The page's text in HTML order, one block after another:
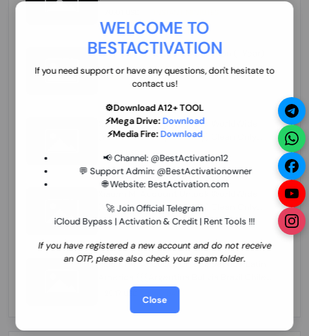
WELCOME TO
BESTACTIVATION
If you need support or have any questions, don't hesitate to
contact us!
⚙️Download A12+ TOOL
⚡Mega Drive: Download
⚡Media Fire: Download
📢 Channel: @BestActivation12
💬 Support Admin: @BestActivationowner
🌐 Website: BestActivation.com
🚀 Join Official Telegram
iCloud Bypass | Activation & Credit | Rent Tools !!!
If you have registered a new account and do not receive
an OTP, please also check your spam folder.
Close
ZXW Online Account Activation (1 Year)
45.22 USD MINIUTES
Xiaomi Mi Account Unlock WorldWide
(World Wide Any Country) Clean Only
few Hours
26.97 USD 1-12 HOURS
(World Wide Any Country) Clean Only
(CHINA NOT SUPPORTED)
24.86 USD 1-7 HOURS
Xiaomi Mi Account Unlock Service Latin
Cuba Dominican Ecuador El Salvador
Guatemala Haiti Honduras Panama
Paraguay Peru Venezuela}}} Clean IMEIs
Working
25.17 USD 3-7 DAYS